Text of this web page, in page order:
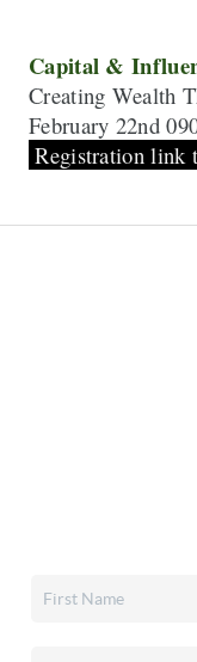
Capital &
Creating Wealth
February 22nd
Registration link